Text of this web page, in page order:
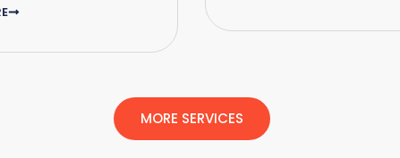
MORE SERVICES